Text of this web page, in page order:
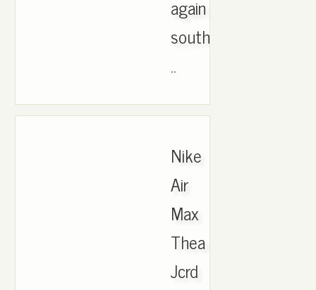
again
south
..
Nike
Air
Max
Thea
Jcrd